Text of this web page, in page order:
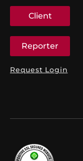
Client
Reporter
Request Login